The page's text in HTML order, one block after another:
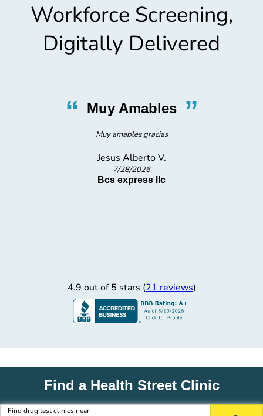
Workforce Screening,
Digitally Delivered
“Very Nice
I was in and out, and everyone was very nice
Gregorio C.
Bcs express llc
4.9 out of 5 stars (21 reviews)
Find a Health Street Clinic
Find drug test clinics near